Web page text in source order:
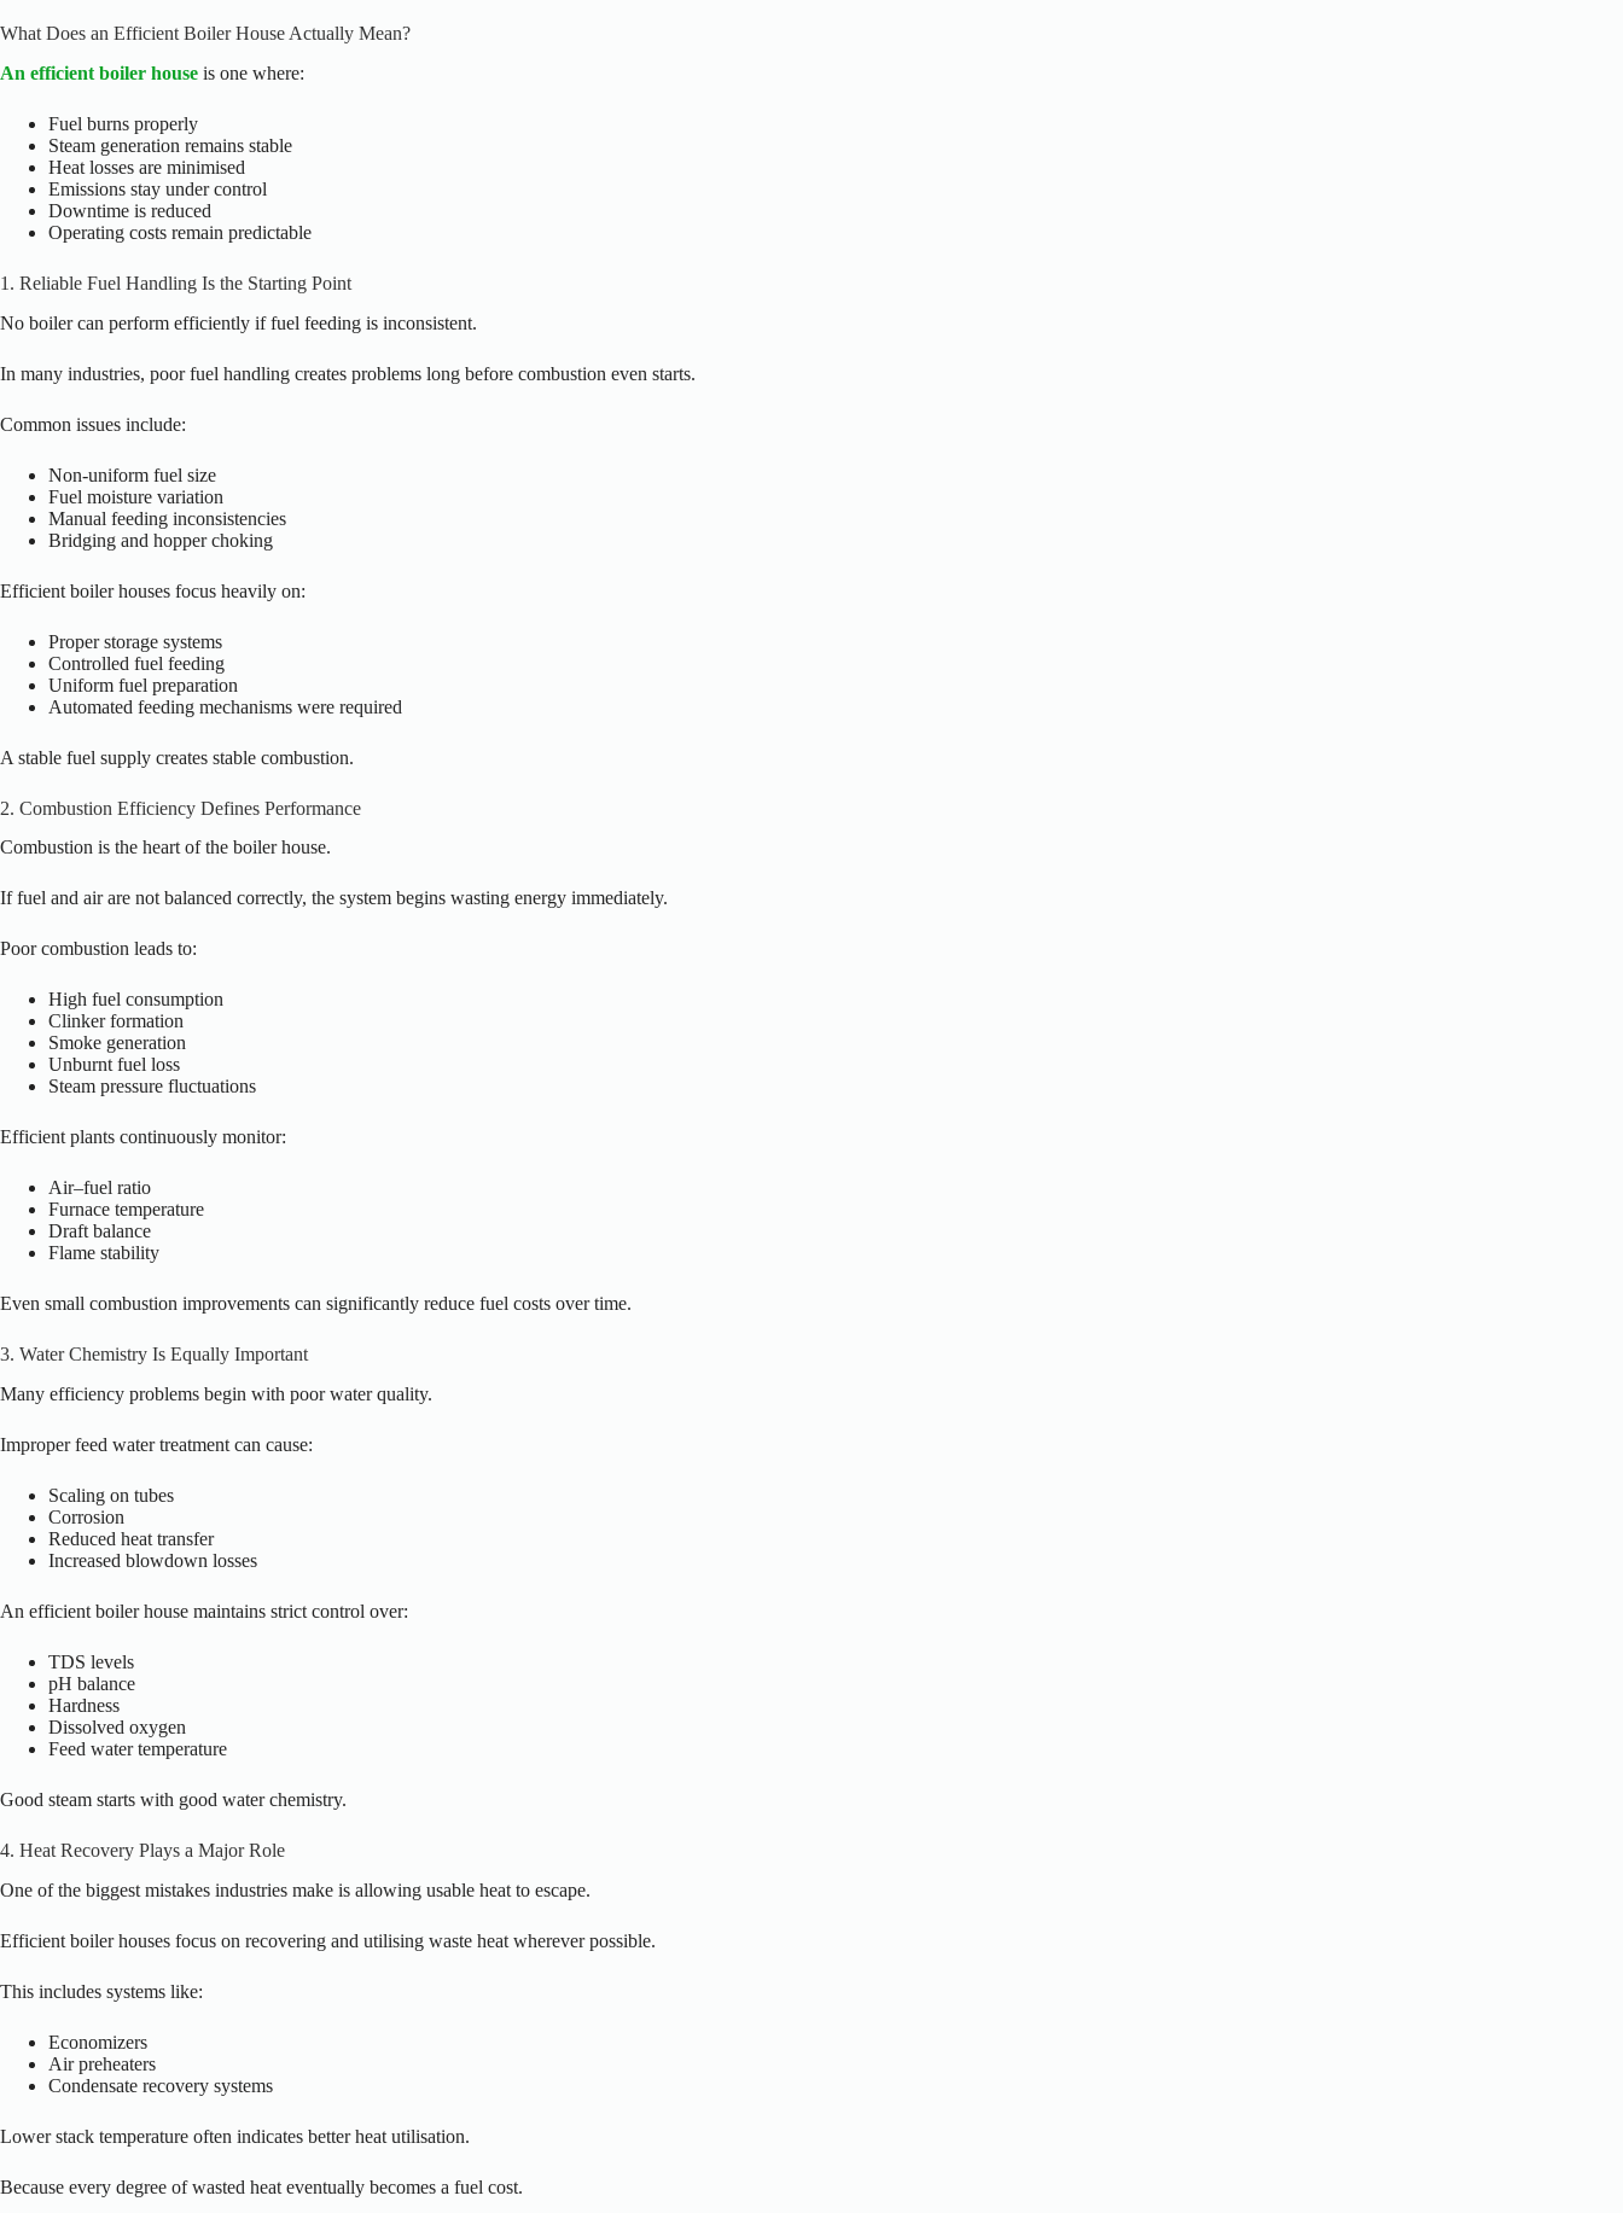
What Does an Efficient Boiler House Actually Mean?
An efficient boiler house is one where:
Fuel burns properly
Steam generation remains stable
Heat losses are minimised
Emissions stay under control
Downtime is reduced
Operating costs remain predictable
1. Reliable Fuel Handling Is the Starting Point
No boiler can perform efficiently if fuel feeding is inconsistent.
In many industries, poor fuel handling creates problems long before combustion even starts.
Common issues include:
Non-uniform fuel size
Fuel moisture variation
Manual feeding inconsistencies
Bridging and hopper choking
Efficient boiler houses focus heavily on:
Proper storage systems
Controlled fuel feeding
Uniform fuel preparation
Automated feeding mechanisms were required
A stable fuel supply creates stable combustion.
2. Combustion Efficiency Defines Performance
Combustion is the heart of the boiler house.
If fuel and air are not balanced correctly, the system begins wasting energy immediately.
Poor combustion leads to:
High fuel consumption
Clinker formation
Smoke generation
Unburnt fuel loss
Steam pressure fluctuations
Efficient plants continuously monitor:
Air–fuel ratio
Furnace temperature
Draft balance
Flame stability
Even small combustion improvements can significantly reduce fuel costs over time.
3. Water Chemistry Is Equally Important
Many efficiency problems begin with poor water quality.
Improper feed water treatment can cause:
Scaling on tubes
Corrosion
Reduced heat transfer
Increased blowdown losses
An efficient boiler house maintains strict control over:
TDS levels
pH balance
Hardness
Dissolved oxygen
Feed water temperature
Good steam starts with good water chemistry.
4. Heat Recovery Plays a Major Role
One of the biggest mistakes industries make is allowing usable heat to escape.
Efficient boiler houses focus on recovering and utilising waste heat wherever possible.
This includes systems like:
Economizers
Air preheaters
Condensate recovery systems
Lower stack temperature often indicates better heat utilisation.
Because every degree of wasted heat eventually becomes a fuel cost.